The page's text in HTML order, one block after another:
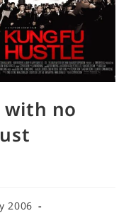
with no
2006